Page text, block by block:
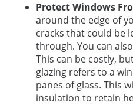
Protect Windows
around the edge of
cracks that could be
through. You can
This can be costly,
glazing refers to a
panes of glass. This
insulation to retain